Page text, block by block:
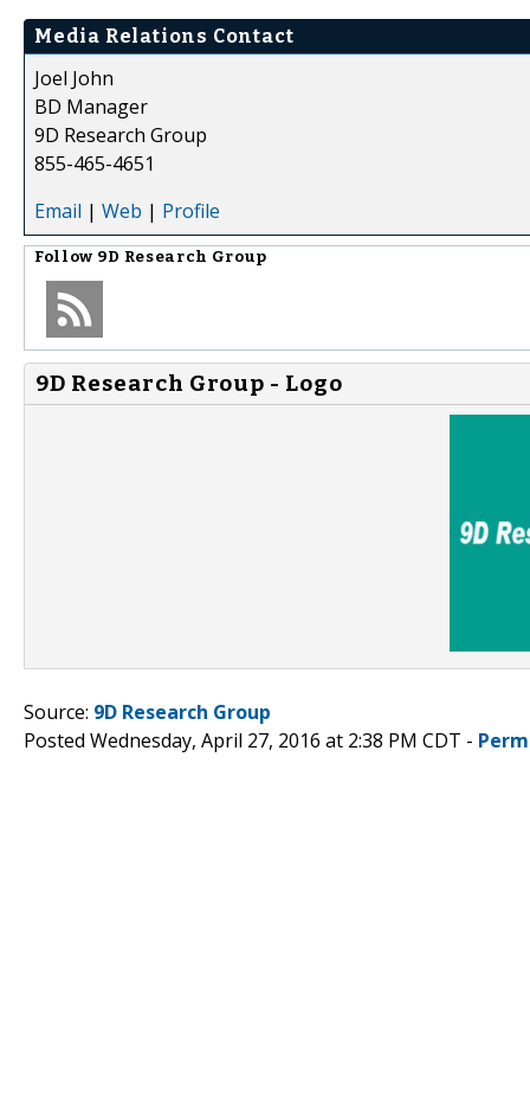
Media Relations Contact
Joel John
BD Manager
9D Research Group
855-465-4651
Email | Web | Profile
Follow 9D Research Group
9D Research Group - Logo
Source: 9D Research Group
Posted Wednesday, April 27, 2016 at 2:38 PM CDT -